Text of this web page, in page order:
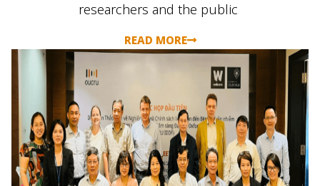
researchers and the public
READ MORE